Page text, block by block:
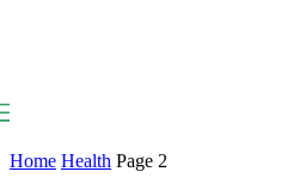
Home Health Page 2